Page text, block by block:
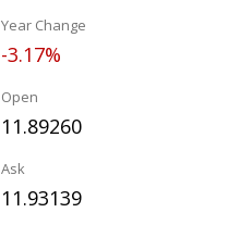
Year Change
-3.17%
Open
11.89260
Ask
11.93139